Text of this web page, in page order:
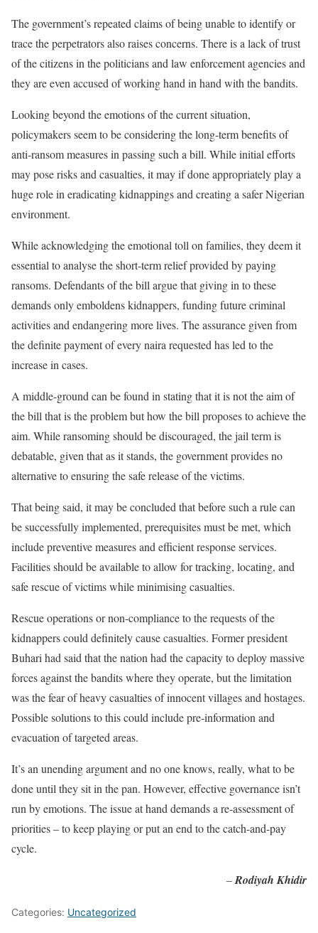
The government’s repeated claims of being unable to identify or
trace the perpetrators also raises concerns. There is a lack of trust
of the citizens in the politicians and law enforcement agencies and
they are even accused of working hand in hand with the bandits.
Looking beyond the emotions of the current situation,
policymakers seem to be considering the long-term benefits of
anti-ransom measures in passing such a bill. While initial efforts
may pose risks and casualties, it may if done appropriately play a
huge role in eradicating kidnappings and creating a safer Nigerian
environment.
While acknowledging the emotional toll on families, they deem it
essential to analyse the short-term relief provided by paying
ransoms. Defendants of the bill argue that giving in to these
demands only emboldens kidnappers, funding future criminal
activities and endangering more lives. The assurance given from
the definite payment of every naira requested has led to the
increase in cases.
A middle-ground can be found in stating that it is not the aim of
the bill that is the problem but how the bill proposes to achieve the
aim. While ransoming should be discouraged, the jail term is
debatable, given that as it stands, the government provides no
alternative to ensuring the safe release of the victims.
That being said, it may be concluded that before such a rule can
be successfully implemented, prerequisites must be met, which
include preventive measures and efficient response services.
Facilities should be available to allow for tracking, locating, and
safe rescue of victims while minimising casualties.
Rescue operations or non-compliance to the requests of the
kidnappers could definitely cause casualties. Former president
Buhari had said that the nation had the capacity to deploy massive
forces against the bandits where they operate, but the limitation
was the fear of heavy casualties of innocent villages and hostages.
Possible solutions to this could include pre-information and
evacuation of targeted areas.
It’s an unending argument and no one knows, really, what to be
done until they sit in the pan. However, effective governance isn’t
run by emotions. The issue at hand demands a re-assessment of
priorities – to keep playing or put an end to the catch-and-pay
cycle.
–Rodiyah Khidir
Categories: Uncategorized